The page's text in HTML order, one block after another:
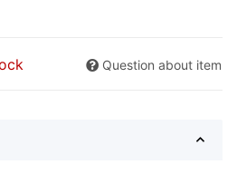
Question about item